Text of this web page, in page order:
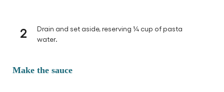
2
Drain and set aside, reserving ¼ cup of pasta
water.
Make the sauce